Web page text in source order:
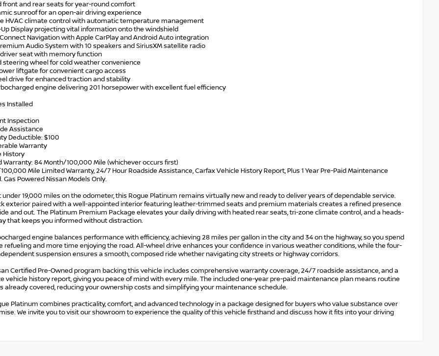
front and rear seats for year-round comfort
sunroof for an open-air driving experience
HVAC climate control with automatic temperature management
Display projecting vital information onto the windshield
Navigation with Apple CarPlay and Android Auto integration
Audio System with 10 speakers and SiriusXM satellite radio
seat with memory function
steering wheel for cold weather convenience
liftgate for convenient cargo access
drive for enhanced traction and stability
engine delivering 201 horsepower with excellent fuel efficiency
Installed
Inspection
Assistance
Deductible: $100
Warranty
History
Warranty: 84 Month/100,000 Mile (whichever occurs first)
Mile Limited Warranty, 24/7 Hour Roadside Assistance, Carfax Vehicle History Report, Plus 1 Year Pre-Paid Maintenance
Gas Powered Nissan Models Only.
under 19,000 miles on the odometer, this Rogue Platinum remains virtually new and ready to deliver years of dependable service.
exterior paired with a well-appointed interior featuring leather-trimmed seats and premium materials creates a refined presence
and out. The Platinum Premium Package elevates your daily driving with heated rear seats, tri-zone climate control, and a heads-
that keeps you informed without distraction.
engine balances performance with efficiency, achieving 28 miles per gallon in the city and 34 on the highway, so you spend
refueling and more time enjoying the road. All-wheel drive enhances your confidence in various weather conditions, while the four-
suspension ensures a smooth, composed ride whether navigating city streets or highway corridors.
Certified Pre-Owned program backing this vehicle includes comprehensive warranty coverage, 24/7 roadside assistance, and a
vehicle history report, giving you peace of mind with every mile. The included one-year pre-paid maintenance plan means routine
already covered, reducing your ownership costs and simplifying your maintenance schedule.
Platinum combines practicality, comfort, and advanced technology in a package designed for buyers who value substance over
We invite you to visit our showroom to experience the quality of this vehicle firsthand and discuss how it fits into your driving